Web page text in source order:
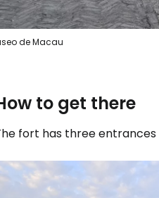
de Macau
to get there
fort has three